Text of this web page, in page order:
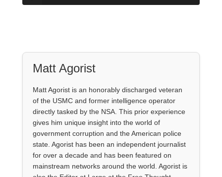
Matt Agorist
Matt Agorist is an honorably discharged veteran
of the USMC and former intelligence operator
directly tasked by the NSA. This prior experience
gives him unique insight into the world of
government corruption and the American police
state. Agorist has been an independent journalist
for over a decade and has been featured on
mainstream networks around the world. Agorist is